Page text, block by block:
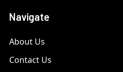
Navigate
About Us
Contact Us